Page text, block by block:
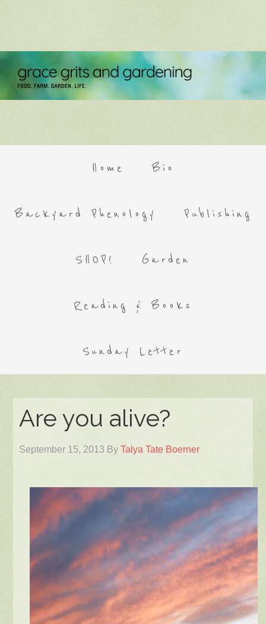
Home Bio
Backyard Phenology Publishing
SHOP! Garden
Reading & Books
Sunday Letter
Are you alive?
September 15, 2013 ByTalya Tate Boerner